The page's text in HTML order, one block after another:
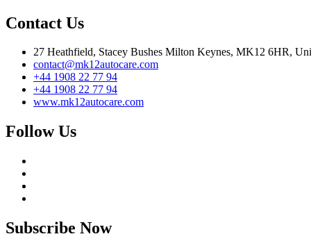
Contact Us
27 Heathfield, Stacey Bushes Milton Keynes, MK12 6HR,
contact@mk12autocare.com
+44 1908 22 77 94
+44 1908 22 77 94
www.mk12autocare.com
Follow Us
Subscribe Now